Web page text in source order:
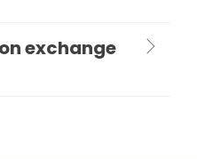
exchange